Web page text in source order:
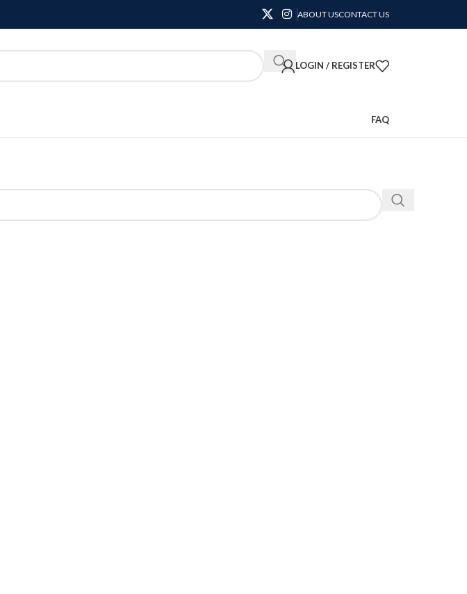
ABOUT USCONTACT US
LOGIN / REGISTER
FAQ